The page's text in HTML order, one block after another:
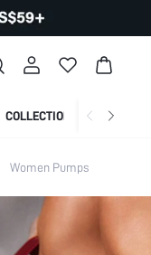
COLLECTION
Women Pumps